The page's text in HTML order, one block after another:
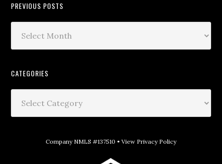
PREVIOUS POSTS
CATEGORIES
Company NMLS #137510 • View Privacy Policy